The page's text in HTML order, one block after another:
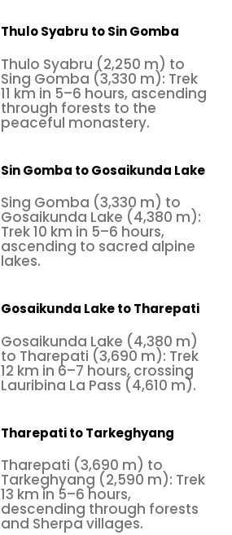
Thulo Syabru to Sin Gomba
Thulo Syabru (2,250 m) to
Sing Gomba (3,330 m): Trek
11 km in 5–6 hours, ascending
through forests to the
peaceful monastery.
Sin Gomba to Gosaikunda Lake
Sing Gomba (3,330 m) to
Gosaikunda Lake (4,380 m):
Trek 10 km in 5–6 hours,
ascending to sacred alpine
lakes.
Gosaikunda Lake to Tharepati
Gosaikunda Lake (4,380 m)
to Tharepati (3,690 m): Trek
12 km in 6–7 hours, crossing
Lauribina La Pass (4,610 m).
Tharepati to Tarkeghyang
Tharepati (3,690 m) to
Tarkeghyang (2,590 m): Trek
13 km in 5–6 hours,
descending through forests
and Sherpa villages.